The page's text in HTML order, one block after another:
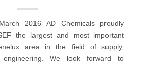
2016 AD Chemicals proudly
the largest and most important
area in the field of supply,
engineering. We look forward to